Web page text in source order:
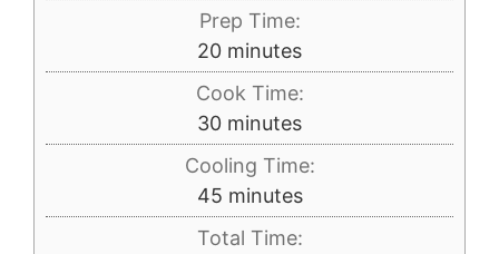
Prep Time:
20minutes
minutes
Cook Time:
30minutes
minutes
Cooling Time:
45minutes
minutes
Total Time: